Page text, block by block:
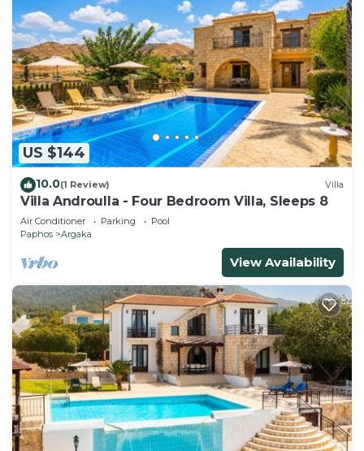
US $144
10.0(1 Review) Villa
Villa Androulla - Four Bedroom Villa, Sleeps 8
Air Conditioner Parking
Pool
Paphos
Argaka
View Availability